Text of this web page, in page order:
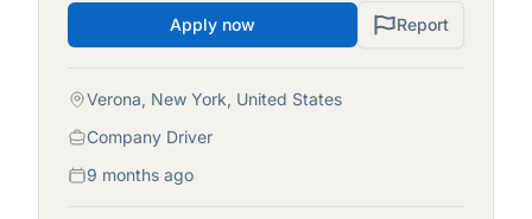
Apply now Report
Verona, New York, United States
Company Driver
9 months ago